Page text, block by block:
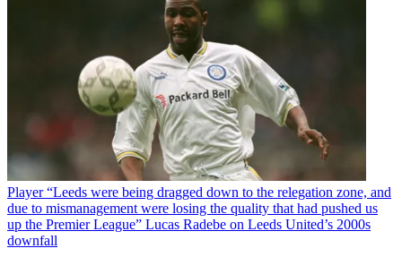
Player “Leeds were being dragged down to the relegation zone, and
due to mismanagement were losing the quality that had pushed us
up the Premier League” Lucas Radebe on Leeds United’s 2000s
downfall